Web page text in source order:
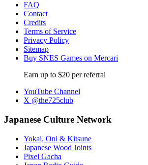
FAQ
Contact
Credits
Terms of Service
Privacy Policy
Sitemap
Buy SNES Games on Mercari
Earn up to $20 per referral
YouTube Channel
X @the725club
Japanese Culture Network
Yokai, Oni & Kitsune
Japanese Wood Joints
Pixel Gacha